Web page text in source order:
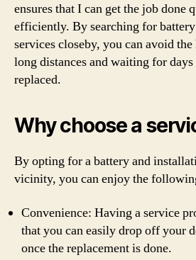
ensures that I can get the job done
efficiently. By searching for
services closeby, you can avoid
long distances and waiting for
replaced.
Why choose a
By opting for a battery and
vicinity, you can enjoy the
Convenience: Having a service
that you can easily drop off your
once the replacement is done.